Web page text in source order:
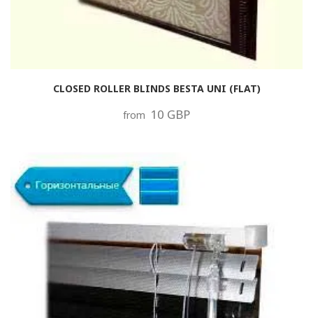
CLOSED ROLLER BLINDS BESTA UNI (FLAT)
from 10 GBP